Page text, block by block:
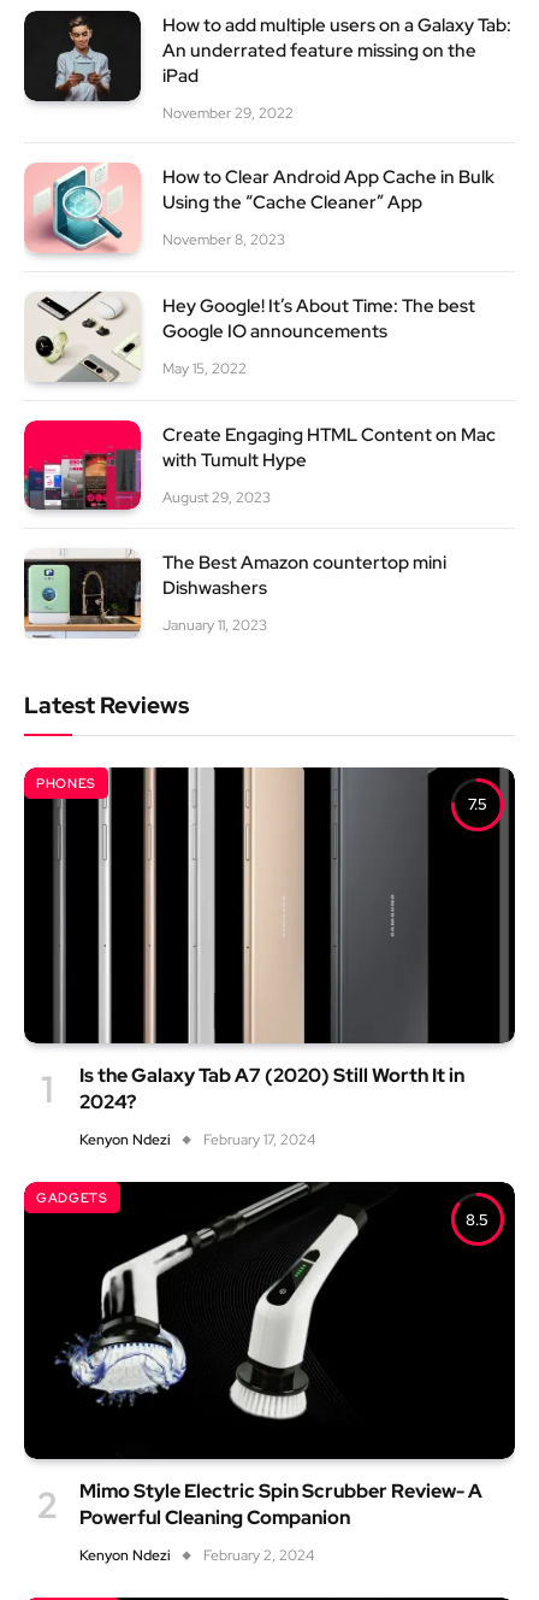
How to add multiple users on a Galaxy Tab:
An underrated feature missing on the
iPad
November 29, 2022
How to Clear Android App Cache in Bulk
Using the “Cache Cleaner” App
November 8, 2023
Hey Google! It’s About Time: The best
Google IO announcements
May 15, 2022
Create Engaging HTML Content on Mac
with Tumult Hype
August 29, 2023
The Best Amazon countertop mini
Dishwashers
January 11, 2023
Latest Reviews
7.5
PHONES
Is the Galaxy Tab A7 (2020) Still Worth It in
2024?
Kenyon Ndezi February 17, 2024
8.5
GADGETS
Mimo Style Electric Spin Scrubber Review- A
Powerful Cleaning Companion
Kenyon Ndezi February 2, 2024